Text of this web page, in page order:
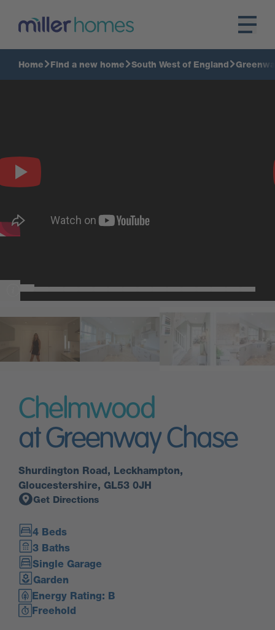
Home Find a new home South West of England
Chelmwood
at Greenway Chase
Shurdington Road, Leckhampton,
Gloucestershire, GL53 0JH
Get Directions
4 Beds
3 Baths
Single Garage
Garden
Energy Rating: B
Freehold